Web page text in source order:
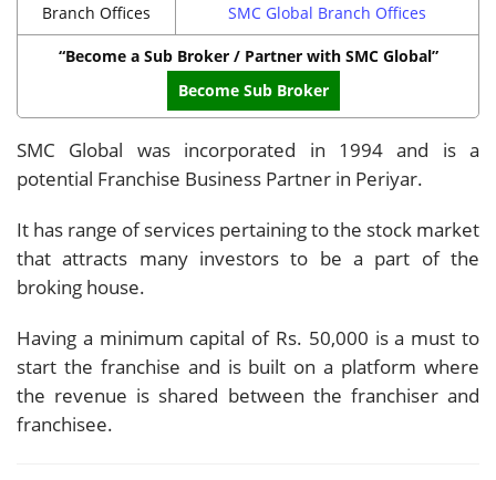
Branch Offices SMC Global Branch Offices
“Become a Sub Broker / Partner with SMC Global”
Become Sub Broker
SMC Global was incorporated in 1994 and is a
potential Franchise Business Partner in Periyar.
It has range of services pertaining to the stock market
that attracts many investors to be a part of the
broking house.
Having a minimum capital of Rs. 50,000 is a must to
start the franchise and is built on a platform where
the revenue is shared between the franchiser and
franchisee.